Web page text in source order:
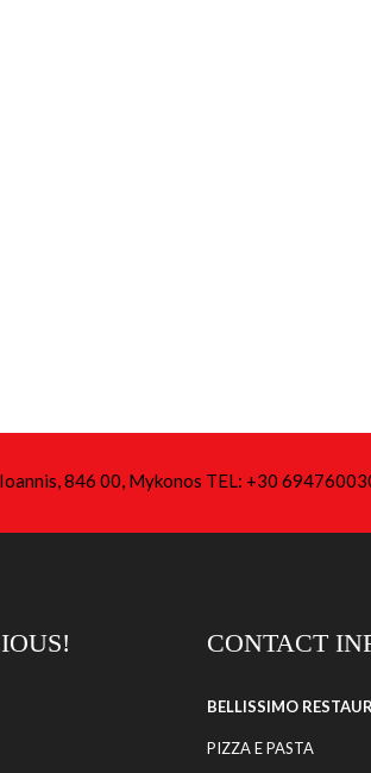
846 00, Mykonos TEL: +30
CONTACT
BELLISSIMO
PIZZA E PASTA